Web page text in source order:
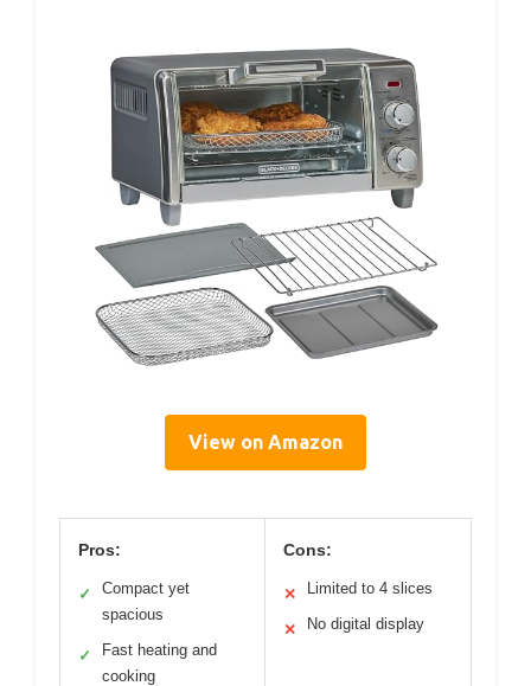
View on Amazon
Pros:
✓
Compact yet
spacious
✓
Fast heating and
cooking
Cons:
✕ Limited to 4 slices
✕ No digital display